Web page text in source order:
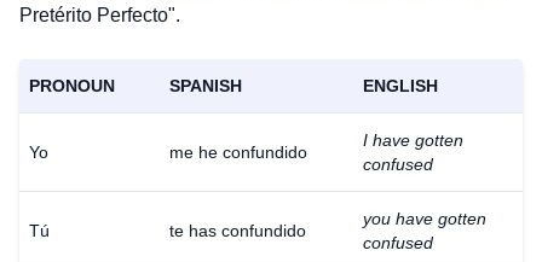
Pretérito Perfecto".
PRONOUN SPANISH ENGLISH
Yo me he confundido
I have gotten
confused
Tú te has confundido
you have gotten
confused